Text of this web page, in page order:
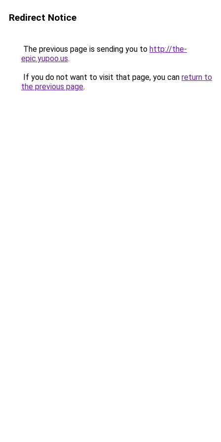
Redirect Notice
The previous page is sending you to http://the-
epic.yupoo.us.
If you do not want to visit that page, you can return to
the previous page.